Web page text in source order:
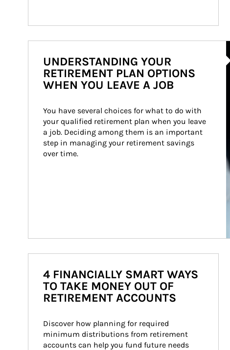
UNDERSTANDING YOUR
RETIREMENT PLAN OPTIONS
WHEN YOU LEAVE A JOB
You have several choices for what to do with
your qualified retirement plan when you leave
a job. Deciding among them is an important
step in managing your retirement savings
over time.
4 FINANCIALLY SMART WAYS
TO TAKE MONEY OUT OF
RETIREMENT ACCOUNTS
Discover how planning for required
minimum distributions from retirement
accounts can help you fund future needs